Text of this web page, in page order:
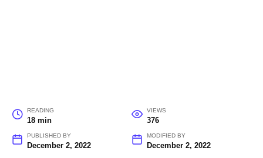
READING
18 min
VIEWS
376
PUBLISHED BY
December 2, 2022
MODIFIED BY
December 2, 2022